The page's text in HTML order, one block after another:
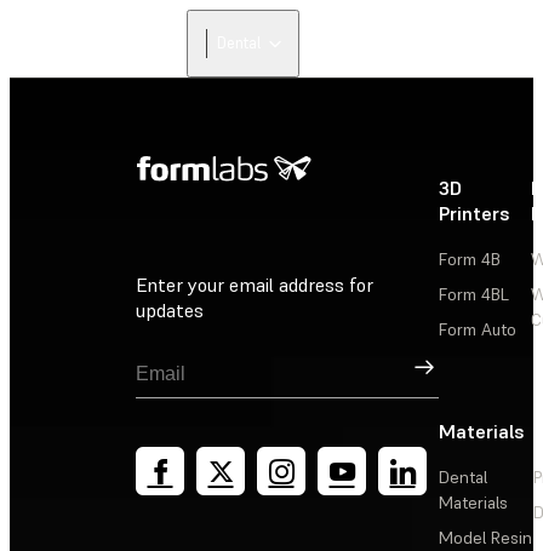
Enter your email address for
updates
Sign Up
3D
Printers
Form 4B
Form 4BL
Form Auto
Materials
Dental
Materials
Model Resin